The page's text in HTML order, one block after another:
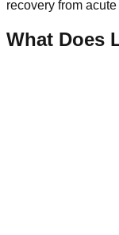
recovery from
What Does